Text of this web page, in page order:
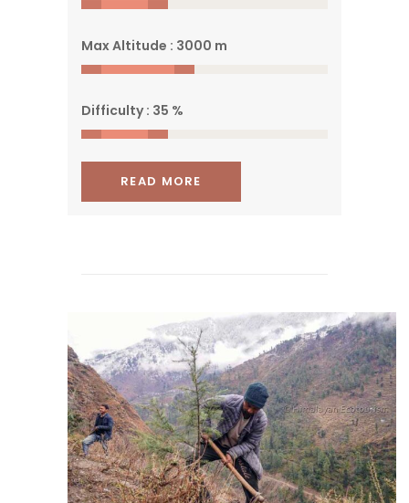
Max Altitude : 3000 m
Difficulty : 35 %
READ MORE
protecting and restoring the
Himalayan forests